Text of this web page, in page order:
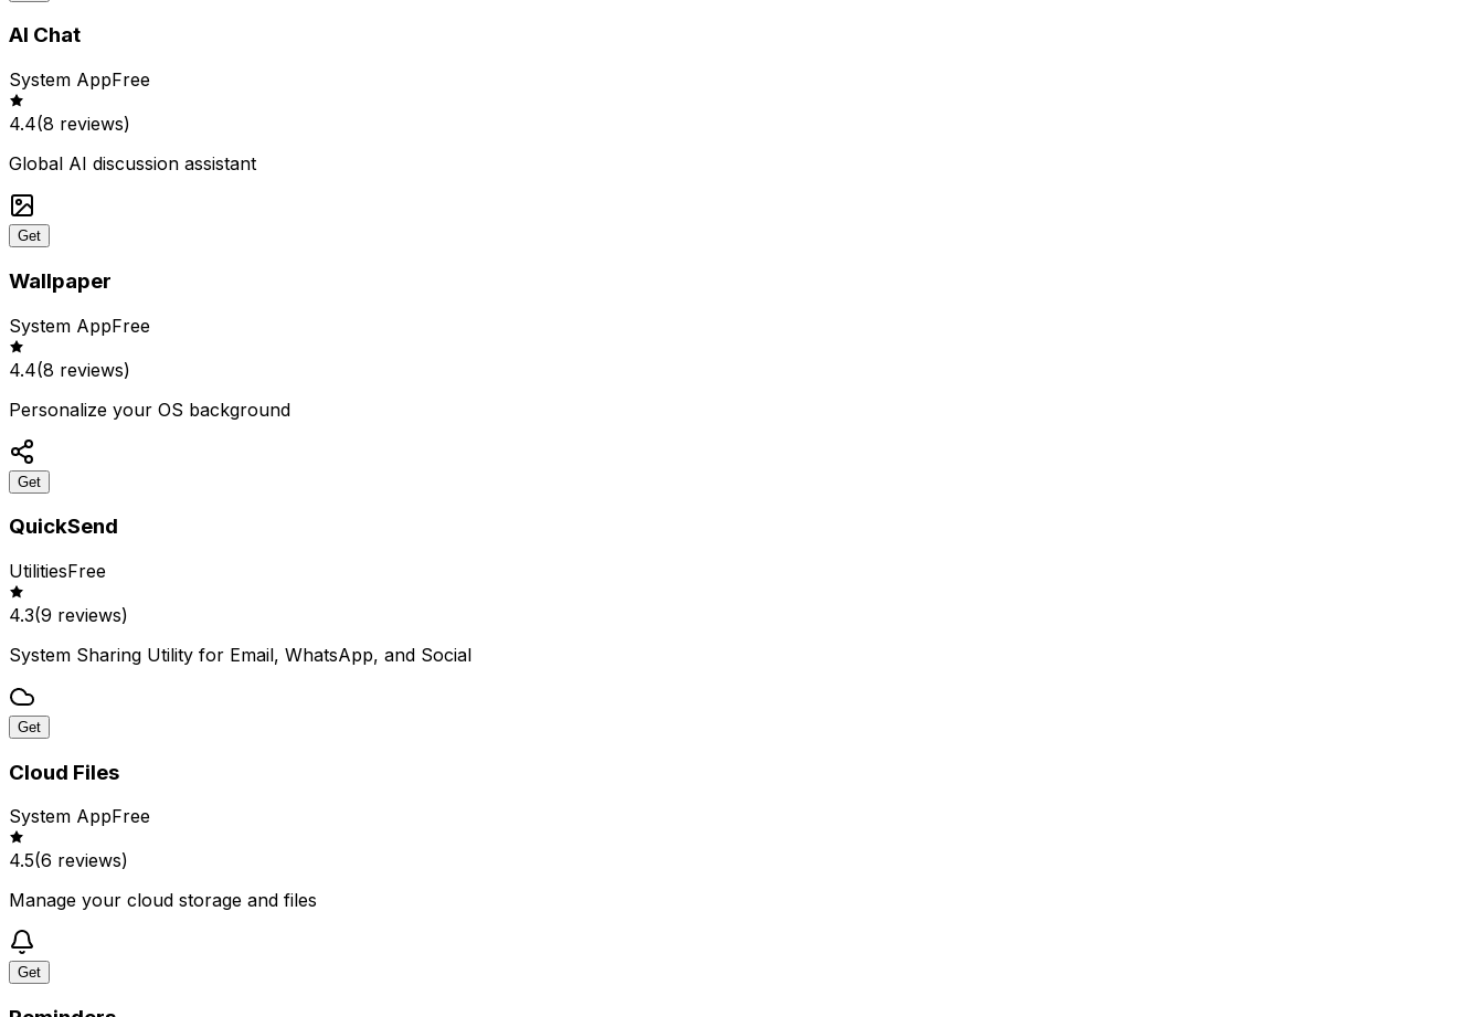
AI Chat
System AppFree
4.4(8 reviews)
Global AI discussion assistant
Get
Wallpaper
System AppFree
4.4(8 reviews)
Personalize your OS background
Get
QuickSend
UtilitiesFree
4.3(9 reviews)
System Sharing Utility for Email, WhatsApp, and Social
Get
Cloud Files
System AppFree
4.5(6 reviews)
Manage your cloud storage and files
Get